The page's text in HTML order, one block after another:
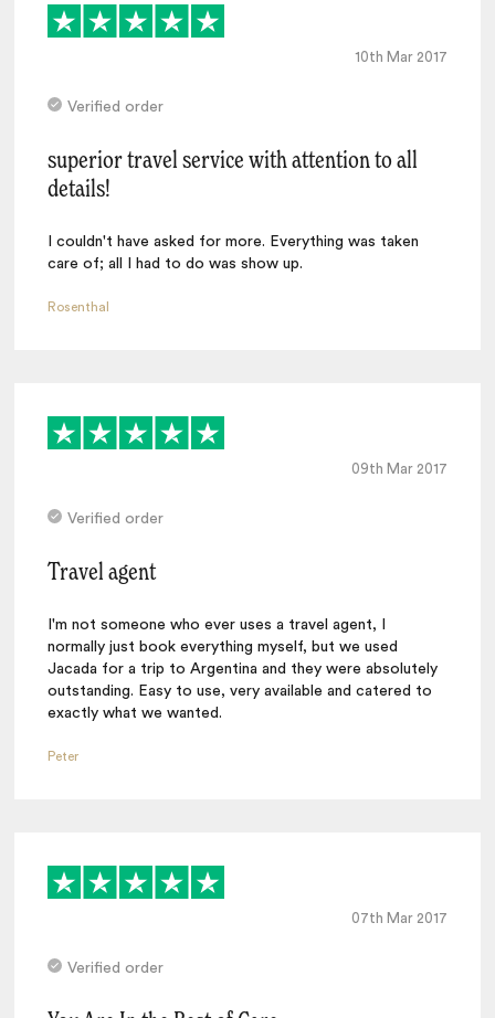
10th Mar 2017
Verified order
superior travel service with attention to all
details!
I couldn't have asked for more. Everything was taken
care of; all I had to do was show up.
Rosenthal
09th Mar 2017
Verified order
Travel agent
I'm not someone who ever uses a travel agent, I
normally just book everything myself, but we used
Jacada for a trip to Argentina and they were absolutely
outstanding. Easy to use, very available and catered to
exactly what we wanted.
Peter
07th Mar 2017
Verified order